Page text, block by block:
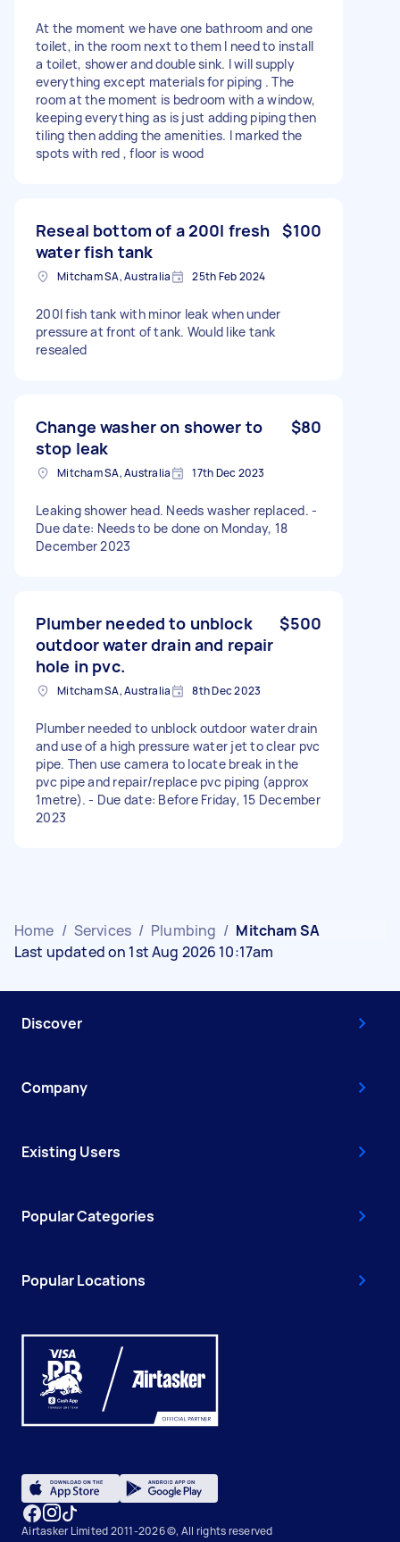
At the moment we have one bathroom and one
toilet, in the room next to them I need to install
a toilet, shower and double sink. I will supply
everything except materials for piping . The
room at the moment is bedroom with a window,
keeping everything as is just adding piping then
tiling then adding the amenities. I marked the
spots with red , floor is wood
Reseal bottom of a 200l fresh
water fish tank
$100
Mitcham SA, Australia 25th Feb 2024
200l fish tank with minor leak when under
pressure at front of tank. Would like tank
resealed
Change washer on shower to
stop leak
$80
Mitcham SA, Australia 17th Dec 2023
Leaking shower head. Needs washer replaced. -
Due date: Needs to be done on Monday, 18
December 2023
Plumber needed to unblock
outdoor water drain and repair
hole in pvc.
$500
Mitcham SA, Australia 8th Dec 2023
Plumber needed to unblock outdoor water drain
and use of a high pressure water jet to clear pvc
pipe. Then use camera to locate break in the
pvc pipe and repair/replace pvc piping (approx
1metre). - Due date: Before Friday, 15 December
2023
Home / Services / Plumbing / Mitcham SA
Last updated on 1st Aug 2026 10:17am
Discover
Company
Existing Users
Popular Categories
Popular Locations
Airtasker Limited 2011-2026 ©, All rights reserved